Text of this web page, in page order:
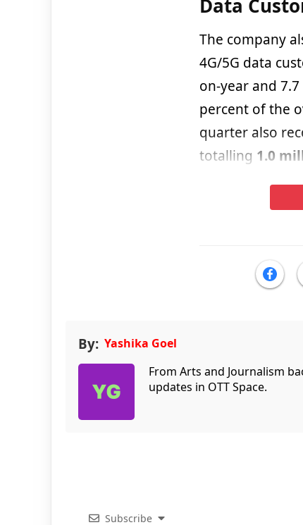
Data
The company
4G/5G data
on-year and
percent of the
quarter also
totalling 1.0
By: Yashika Goel
From Arts and Journalism
updates in OTT Space.
Subscribe